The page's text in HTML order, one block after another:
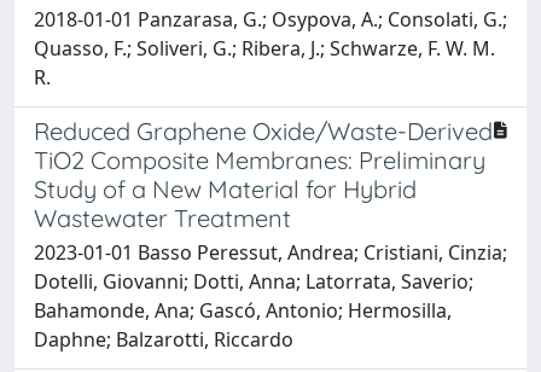
2018-01-01 Panzarasa, G.; Osypova, A.; Consolati, G.;
Quasso, F.; Soliveri, G.; Ribera, J.; Schwarze, F. W. M.
R.
Reduced Graphene Oxide/Waste-Derived
TiO2 Composite Membranes: Preliminary
Study of a New Material for Hybrid
Wastewater Treatment
2023-01-01 Basso Peressut, Andrea; Cristiani, Cinzia;
Dotelli, Giovanni; Dotti, Anna; Latorrata, Saverio;
Bahamonde, Ana; Gascó, Antonio; Hermosilla,
Daphne; Balzarotti, Riccardo